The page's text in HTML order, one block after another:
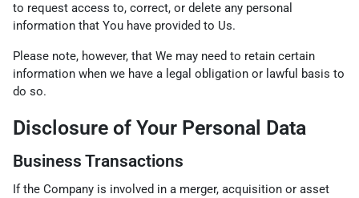
to request access to, correct, or delete any personal
information that You have provided to Us.
Please note, however, that We may need to retain certain
information when we have a legal obligation or lawful basis to
do so.
Disclosure of Your Personal Data
Business Transactions
If the Company is involved in a merger, acquisition or asset